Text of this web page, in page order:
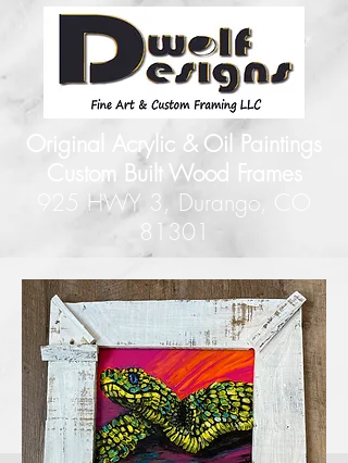
Original Acrylic & Oil Paintings
Custom Built Wood Frames
925 HWY 3, Durango, CO
81301